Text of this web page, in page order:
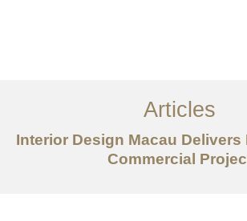
服务内容
创意分享
Articles
Interior Design Macau
Commercial